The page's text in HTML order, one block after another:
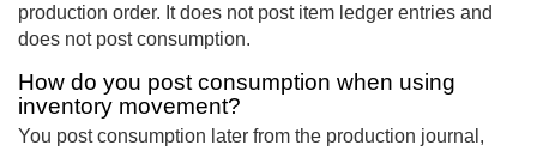
production order. It does not post item ledger entries and
does not post consumption.
How do you post consumption when using
inventory movement?
You post consumption later from the production journal,